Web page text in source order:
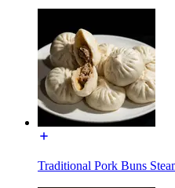
Traditional Pork Buns